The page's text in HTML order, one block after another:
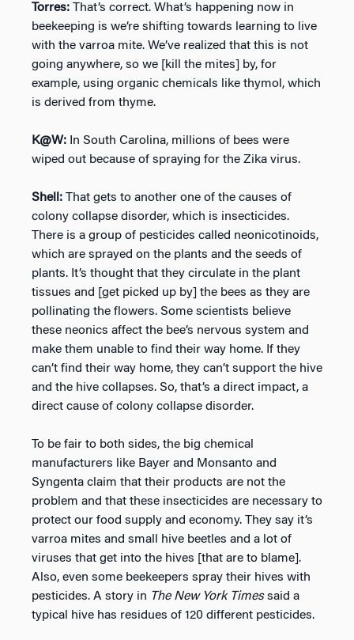
Torres: That’s correct. What’s happening now in
beekeeping is we’re shifting towards learning to live
with the varroa mite. We’ve realized that this is not
going anywhere, so we [kill the mites] by, for
example, using organic chemicals like thymol, which
is derived from thyme.
K@W: In South Carolina, millions of bees were
wiped out because of spraying for the Zika virus.
Shell: That gets to another one of the causes of
colony collapse disorder, which is insecticides.
There is a group of pesticides called neonicotinoids,
which are sprayed on the plants and the seeds of
plants. It’s thought that they circulate in the plant
tissues and [get picked up by] the bees as they are
pollinating the flowers. Some scientists believe
these neonics affect the bee’s nervous system and
make them unable to find their way home. If they
can’t find their way home, they can’t support the hive
and the hive collapses. So, that’s a direct impact, a
direct cause of colony collapse disorder.
To be fair to both sides, the big chemical
manufacturers like Bayer and Monsanto and
Syngenta claim that their products are not the
problem and that these insecticides are necessary to
protect our food supply and economy. They say it’s
varroa mites and small hive beetles and a lot of
viruses that get into the hives [that are to blame].
Also, even some beekeepers spray their hives with
pesticides. A story in The New York Timessaid a
typical hive has residues of 120 different pesticides.